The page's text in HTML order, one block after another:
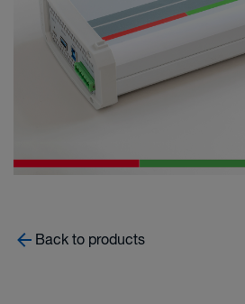
Back to products